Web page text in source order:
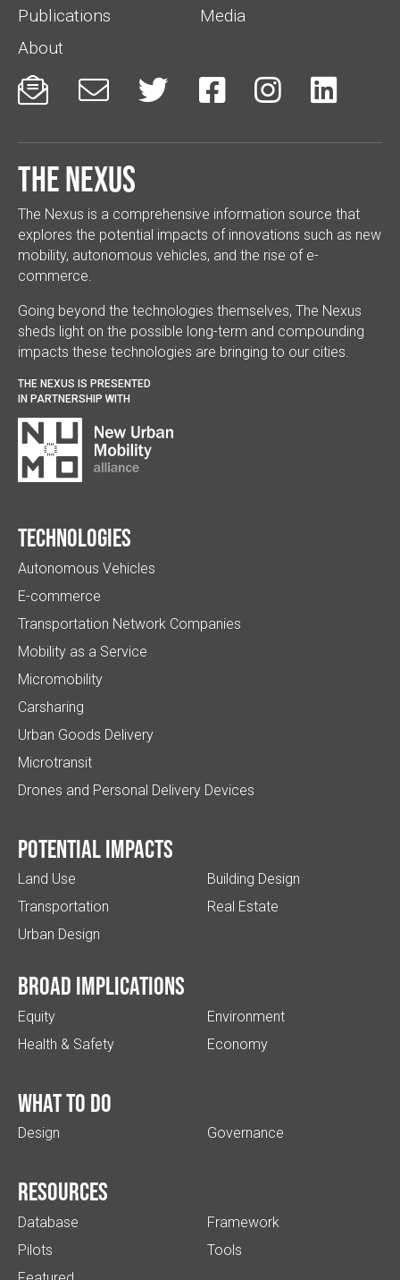
Publications
Media
About
     
The Nexus
The Nexus is a comprehensive information source that
explores the potential impacts of innovations such as new
mobility, autonomous vehicles, and the rise of e-
commerce.
Going beyond the technologies themselves, The Nexus
sheds light on the possible long-term and compounding
impacts these technologies are bringing to our cities.
THE NEXUS IS PRESENTED
IN PARTNERSHIP WITH
Technologies
Autonomous Vehicles
E-commerce
Transportation Network Companies
Mobility as a Service
Micromobility
Carsharing
Urban Goods Delivery
Microtransit
Drones and Personal Delivery Devices
Potential impacts
Land Use
Transportation
Urban Design
Building Design
Real Estate
Broad implications
Equity
Health & Safety
Environment
Economy
What to do
Design Governance
Resources
Database
Pilots
Framework
Tools